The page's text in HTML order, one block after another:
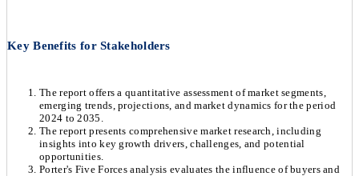
Key Benefits for Stakeholders
The report offers a quantitative assessment of market segments,
emerging trends, projections, and market dynamics for the period
2024 to 2035.
The report presents comprehensive market research, including
insights into key growth drivers, challenges, and potential
opportunities.
Porter's Five Forces analysis evaluates the influence of buyers and